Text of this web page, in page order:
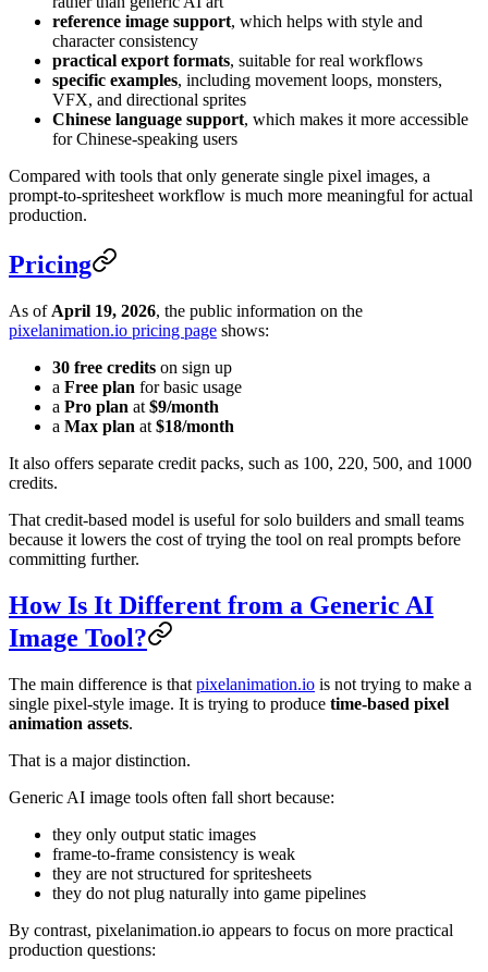
reference image support, which helps with style and
character consistency
practical export formats, suitable for real workflows
specific examples, including movement loops, monsters,
VFX, and directional sprites
Chinese language support, which makes it more accessible
for Chinese-speaking users
Compared with tools that only generate single pixel images, a
prompt-to-spritesheet workflow is much more meaningful for actual
production.
Pricing
As of April 19, 2026, the public information on the
pixelanimation.io pricing page shows:
30 free credits on sign up
a Free plan for basic usage
a Pro plan at $9/month
a Max plan at $18/month
It also offers separate credit packs, such as 100, 220, 500, and 1000
credits.
That credit-based model is useful for solo builders and small teams
because it lowers the cost of trying the tool on real prompts before
committing further.
How Is It Different from a Generic AI
Image Tool?
The main difference is that pixelanimation.io is not trying to make a
single pixel-style image. It is trying to produce time-based pixel
animation assets.
That is a major distinction.
Generic AI image tools often fall short because:
they only output static images
frame-to-frame consistency is weak
they are not structured for spritesheets
they do not plug naturally into game pipelines
By contrast, pixelanimation.io appears to focus on more practical
production questions: